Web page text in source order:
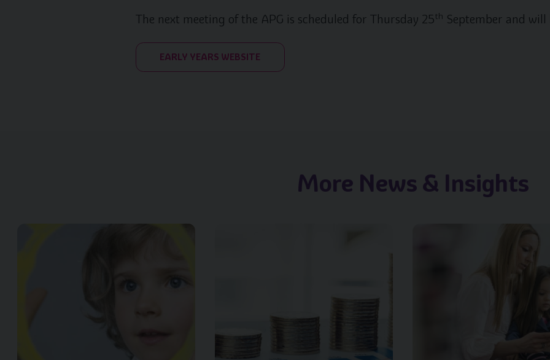
The next meeting of the APG is scheduled for Thursday 25th September and will
EARLY YEARS WEBSITE
More News & Insights